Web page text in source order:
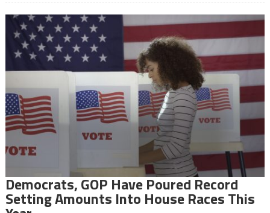
Democrats, GOP Have Poured Record
Setting Amounts Into House Races This